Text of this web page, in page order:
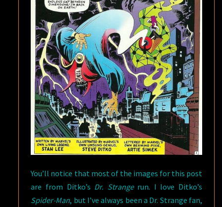
You’ll notice that most of the images for this post
are from Ditko’s Dr. Strangerun. I love Ditko’s
Spider-Man, but I’ve always been a Dr. Strange fan,